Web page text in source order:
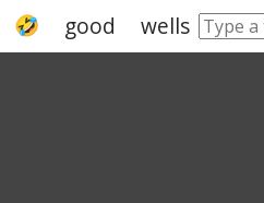
good wellspring